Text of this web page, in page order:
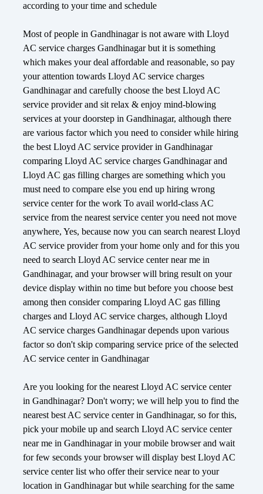
according to your time and schedule
Most of people in Gandhinagar is not aware with Lloyd
AC service charges Gandhinagar but it is something
which makes your deal affordable and reasonable, so pay
your attention towards Lloyd AC service charges
Gandhinagar and carefully choose the best Lloyd AC
service provider and sit relax & enjoy mind-blowing
services at your doorstep in Gandhinagar, although there
are various factor which you need to consider while hiring
the best Lloyd AC service provider in Gandhinagar
comparing Lloyd AC service charges Gandhinagar and
Lloyd AC gas filling charges are something which you
must need to compare else you end up hiring wrong
service center for the work To avail world-class AC
service from the nearest service center you need not move
anywhere, Yes, because now you can search nearest Lloyd
AC service provider from your home only and for this you
need to search Lloyd AC service center near me in
Gandhinagar, and your browser will bring result on your
device display within no time but before you choose best
among then consider comparing Lloyd AC gas filling
charges and Lloyd AC service charges, although Lloyd
AC service charges Gandhinagar depends upon various
factor so don't skip comparing service price of the selected
AC service center in Gandhinagar
Are you looking for the nearest Lloyd AC service center
in Gandhinagar? Don't worry; we will help you to find the
nearest best AC service center in Gandhinagar, so for this,
pick your mobile up and search Lloyd AC service center
near me in Gandhinagar in your mobile browser and wait
for few seconds your browser will display best Lloyd AC
service center list who offer their service near to your
location in Gandhinagar but while searching for the same